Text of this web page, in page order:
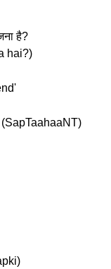
है?
hai?)
(SapTaahaaNT)